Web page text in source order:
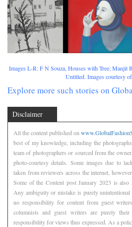
Images L-R: F N Souza, Houses with Tree; Manjit
Untitled. Images courtesy
Explore more such stories on
Disclaimer
All the content published on
best of my knowledge, including the
team of photographers or sourced from the
photo-courtesy details. Some images due to
taken from reviewers across the internet,
Some of the Content post January 2023 is also
Any ambiguity or mistake is purely
no responsibility for content from guest
columnists and guest writers are purely
responsibility for views thus expressed. As a